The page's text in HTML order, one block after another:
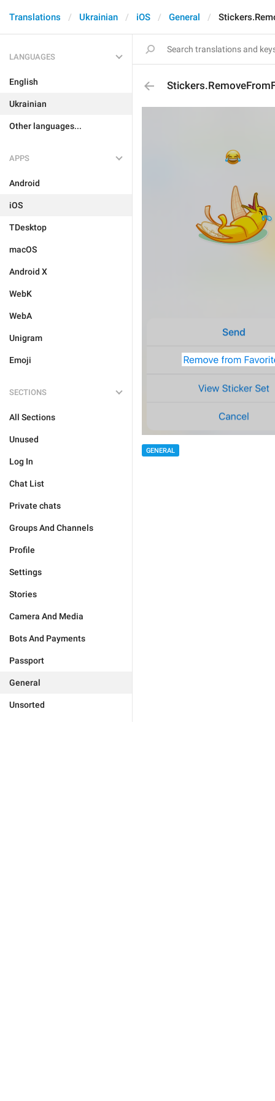
Translations Ukrainian iOS General
LANGUAGES
English
Ukrainian
Other languages...
APPS
Android
iOS
TDesktop
macOS
Android X
WebK
WebA
Unigram
Emoji
SECTIONS
All Sections
Unused
Log In
Chat List
Private chats
Groups And Channels
Profile
Settings
Stories
Camera And Media
Bots And Payments
Passport
General
Unsorted
GENERAL